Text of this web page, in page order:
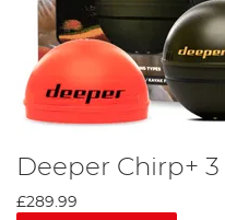
Deeper Chirp+ 3
£289.99